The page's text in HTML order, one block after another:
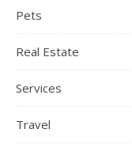
Pets
Real Estate
Services
Travel